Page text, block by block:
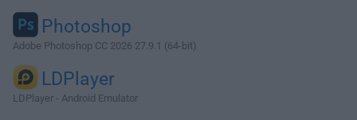
Photoshop
Adobe Photoshop CC 2026 27.9.1 (64-bit)
LDPlayer
LDPlayer - Android Emulator